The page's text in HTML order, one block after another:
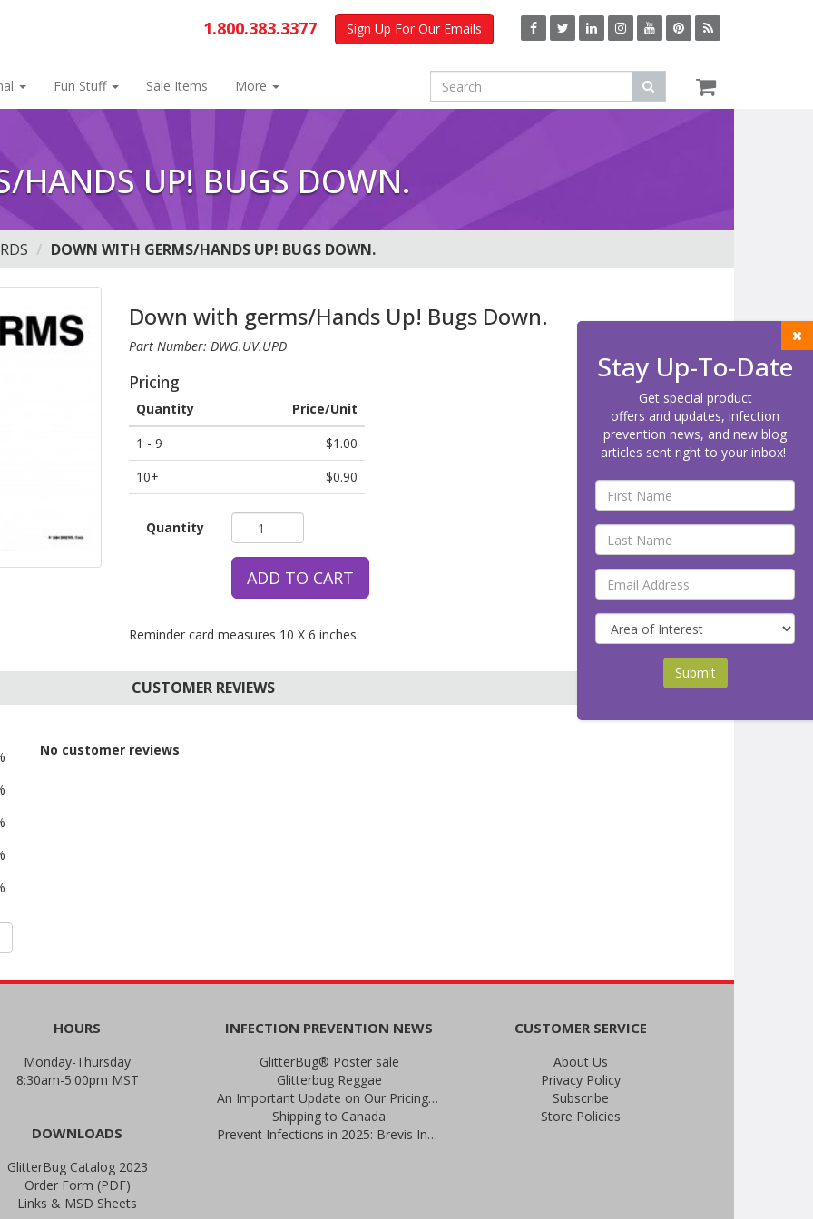
Sign Up For Our Emails
1.800.383.3377
Fun Stuff Sale Items More
HANDS UP! BUGS DOWN.
DOWN WITH GERMS/HANDS UP! BUGS DOWN.
Down with germs/Hands Up! Bugs Down.
Part Number: DWG.UV.UPD
Pricing
Quantity
Price/Unit
1 - 9
$1.00
10+
$0.90
Quantity
ADD TO CART
Reminder card measures 10 X 6 inches.
CUSTOMER REVIEWS
No customer reviews
HOURS
Monday-Thursday
8:30am-5:00pm MST
DOWNLOADS
GlitterBug Catalog 2023
Order Form (PDF)
Links & MSD Sheets
INFECTION PREVENTION NEWS
GlitterBug® Poster sale
Glitterbug Reggae
An Important Update on Our Pricing and a Special Thank You Offer
Shipping to Canada
Prevent Infections in 2025: Brevis Infection Prevention Signs
CUSTOMER SERVICE
About Us
Privacy Policy
Subscribe
Store Policies
Stay Up-To-Date
Get special product
offers and updates, infection
prevention news, and new blog
articles sent right to your inbox!
Submit